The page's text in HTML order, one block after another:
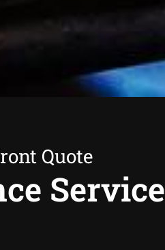
Quote
Service